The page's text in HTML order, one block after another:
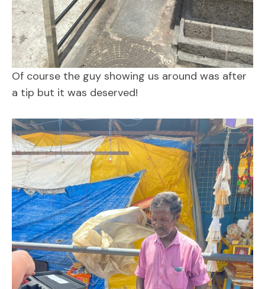
Of course the guy showing us around was after
a tip but it was deserved!